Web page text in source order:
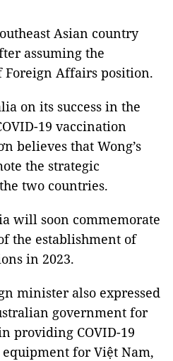
Asian country
assuming the
Affairs position.
on its success in the
19 vaccination
believes that Wong’s
the strategic
two countries.
will soon commemorate
the establishment of
in 2023.
minister also expressed
government for
providing COVID-19
for Việt Nam,